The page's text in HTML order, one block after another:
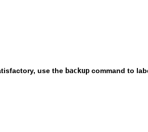
use the backup command to